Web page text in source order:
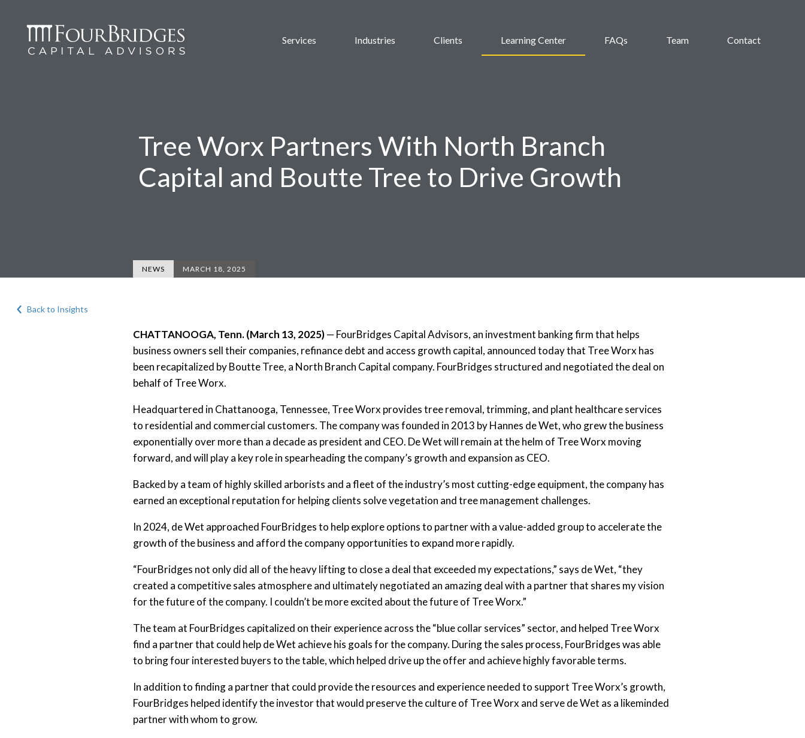
Services Industries Clients Learning Center FAQs Team Contact
Tree Worx Partners With North Branch
Capital and Boutte Tree to Drive Growth
NEWS MARCH 18, 2025
Back to Insights
CHATTANOOGA, Tenn. (March 13, 2025)— FourBridges Capital Advisors, an investment banking firm that helps
business owners sell their companies, refinance debt and access growth capital, announced today that Tree Worx has
been recapitalized by Boutte Tree, a North Branch Capital company. FourBridges structured and negotiated the deal on
behalf of Tree Worx.
Headquartered in Chattanooga, Tennessee, Tree Worx provides tree removal, trimming, and plant healthcare services
to residential and commercial customers. The company was founded in 2013 by Hannes de Wet, who grew the business
exponentially over more than a decade as president and CEO. De Wet will remain at the helm of Tree Worx moving
forward, and will play a key role in spearheading the company’s growth and expansion as CEO.
Backed by a team of highly skilled arborists and a fleet of the industry’s most cutting-edge equipment, the company has
earned an exceptional reputation for helping clients solve vegetation and tree management challenges.
In 2024, de Wet approached FourBridges to help explore options to partner with a value-added group to accelerate the
growth of the business and afford the company opportunities to expand more rapidly.
“FourBridges not only did all of the heavy lifting to close a deal that exceeded my expectations,” says de Wet, “they
created a competitive sales atmosphere and ultimately negotiated an amazing deal with a partner that shares my vision
for the future of the company. I couldn’t be more excited about the future of Tree Worx.”
The team at FourBridges capitalized on their experience across the “blue collar services” sector, and helped Tree Worx
find a partner that could help de Wet achieve his goals for the company. During the sales process, FourBridges was able
to bring four interested buyers to the table, which helped drive up the offer and achieve highly favorable terms.
In addition to finding a partner that could provide the resources and experience needed to support Tree Worx’s growth,
FourBridges helped identify the investor that would preserve the culture of Tree Worx and serve de Wet as a likeminded
partner with whom to grow.